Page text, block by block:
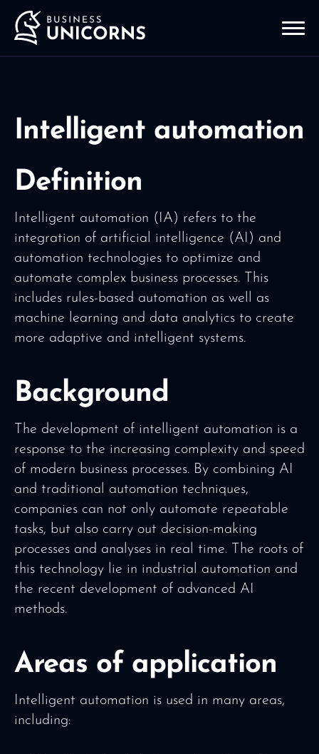
Intelligent automation
Definition
Intelligent automation (IA) refers to the
integration of artificial intelligence (AI) and
automation technologies to optimize and
automate complex business processes. This
includes rules-based automation as well as
machine learning and data analytics to create
more adaptive and intelligent systems.
Background
The development of intelligent automation is a
response to the increasing complexity and speed
of modern business processes. By combining AI
and traditional automation techniques,
companies can not only automate repeatable
tasks, but also carry out decision-making
processes and analyses in real time. The roots of
this technology lie in industrial automation and
the recent development of advanced AI
methods.
Areas of application
Intelligent automation is used in many areas,
including: